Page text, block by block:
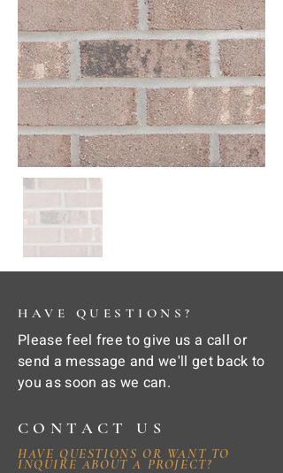
HAVE QUESTIONS?
Please feel free to give us a call or
send a message and we'll get back to
you as soon as we can.
CONTACT US
HAVE QUESTIONS OR WANT TO
INQUIRE ABOUT A PROJECT?